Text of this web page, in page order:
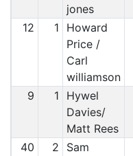
jones
12 1
Howard
Price /
Carl
williamson
9 1
Hywel
Davies/
Matt Rees
40 2
Sam